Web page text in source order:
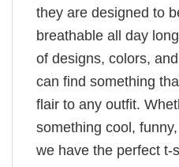
they are designed to
breathable all day
of designs, colors,
can find something
flair to any outfit.
something cool,
we have the perfect t-